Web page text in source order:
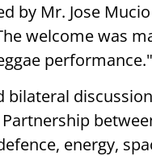
by Mr. Jose
welcome was
performance."
energy,